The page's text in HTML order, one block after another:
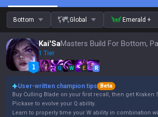
Bottom Global Emerald +
Kai'Sa
1 Tier
Q W E R
User-written champion tips
Beta
Buy Culling Blade on your first recall, then get Kraken
Pickaxe to evolve your Q ability.
Learn to properly time your W ability in combination